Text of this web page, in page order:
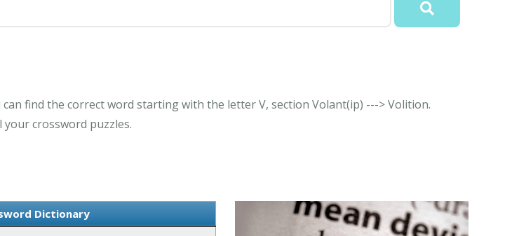
find the correct word starting with the letter V, section Volant(ip) ---> Volition.
crossword puzzles.
Dictionary